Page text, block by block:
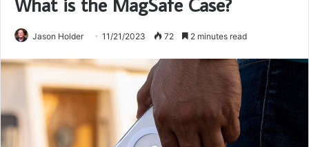
Jason Holder 11/21/2023 72 2 minutes read